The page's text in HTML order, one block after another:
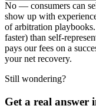
No — consumers can
show up with
of arbitration
faster) than self-
pays our fees on a
your net recovery.
Still wondering?
Get a real answer